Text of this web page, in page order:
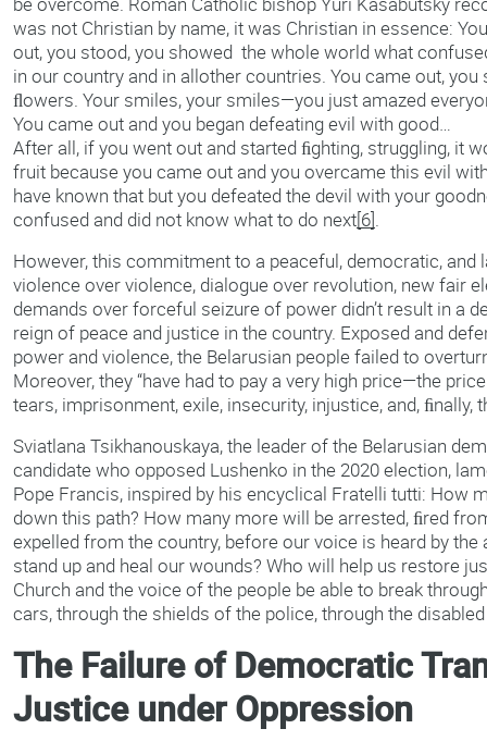
was not Christian by name, it was Christian in essence:
out, you stood, you showed the whole world what
in our country and in allother countries. You came out,
ﬂowers. Your smiles, your smiles—you just amazed
You came out and you began defeating evil with good…
After all, if you went out and started ﬁghting, struggling, it
fruit because you came out and you overcame this evil
have known that but you defeated the devil with your
confused and did not know what to do next[6].
However, this commitment to a peaceful, democratic, and
violence over violence, dialogue over revolution, new fair
demands over forceful seizure of power didn’t result in a
reign of peace and justice in the country. Exposed and
power and violence, the Belarusian people failed to
Moreover, they “have had to pay a very high price—the
tears, imprisonment, exile, insecurity, injustice, and, ﬁnally,
Sviatlana Tsikhanouskaya, the leader of the Belarusian
candidate who opposed Lushenko in the 2020 election,
Pope Francis, inspired by his encyclical Fratelli tutti: How
down this path? How many more will be arrested, ﬁred
expelled from the country, before our voice is heard by
stand up and heal our wounds? Who will help us restore
Church and the voice of the people be able to break
cars, through the shields of the police, through the
The Failure of Democratic
Justice under Oppression